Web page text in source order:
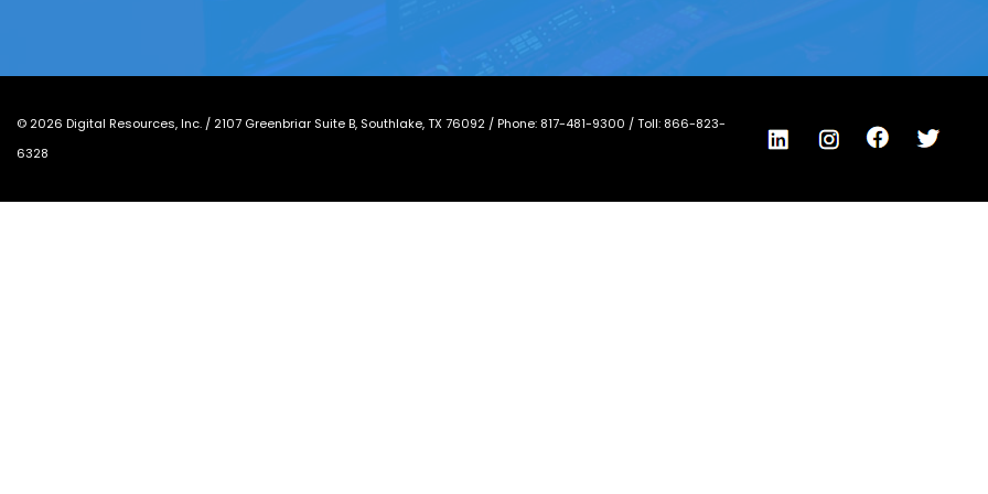
© 2026 Digital Resources, Inc. / 2107 Greenbriar Suite B, Southlake, TX 76092 / Phone: 817-481-9300 / Toll: 866-823-
6328